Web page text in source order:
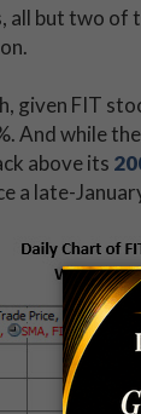
all but two of
given FIT
And while
above its
a late-